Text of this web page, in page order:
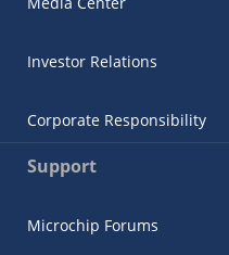
Investor Relations
Corporate Responsibility
Support
Microchip Forums